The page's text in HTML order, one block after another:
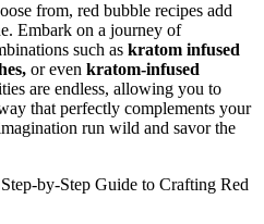
from, red bubble recipes add
Embark on a journey of
such as kratom infused
or even kratom-infused
are endless, allowing you to
that perfectly complements your
run wild and savor the